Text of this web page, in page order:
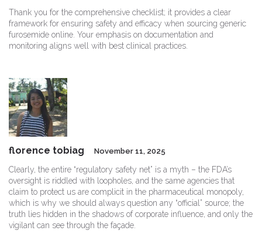
Thank you for the comprehensive checklist; it provides a clear
framework for ensuring safety and efficacy when sourcing generic
furosemide online. Your emphasis on documentation and
monitoring aligns well with best clinical practices.
florence tobiag November 11, 2025
Clearly, the entire “regulatory safety net” is a myth – the FDA’s
oversight is riddled with loopholes, and the same agencies that
claim to protect us are complicit in the pharmaceutical monopoly,
which is why we should always question any “official” source; the
truth lies hidden in the shadows of corporate influence, and only the
vigilant can see through the façade.